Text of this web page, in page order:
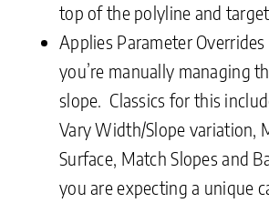
top of the polyline and
Applies Parameter
you’re manually managing
slope. Classics for this
Vary Width/Slope variation,
Surface, Match Slopes and
you are expecting a unique